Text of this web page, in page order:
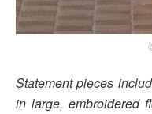
Statement pieces
in large, embroidered